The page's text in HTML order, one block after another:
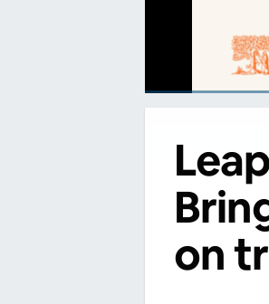
on